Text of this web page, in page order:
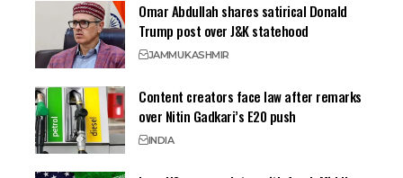
Omar Abdullah shares satirical Donald
Trump post over J&K statehood
JAMMUKASHMIR
Content creators face law after remarks
over Nitin Gadkari’s E20 push
INDIA